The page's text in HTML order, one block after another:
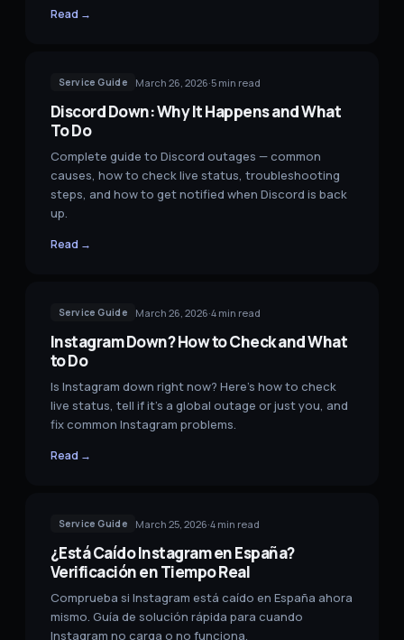
Read →
Service Guide March 26, 2026·5 min read
Discord Down: Why It Happens and What
To Do
Complete guide to Discord outages — common
causes, how to check live status, troubleshooting
steps, and how to get notified when Discord is back
up.
Read →
Service Guide March 26, 2026·4 min read
Instagram Down? How to Check and What
to Do
Is Instagram down right now? Here's how to check
live status, tell if it's a global outage or just you, and
fix common Instagram problems.
Read →
Service Guide March 25, 2026·4 min read
¿Está Caído Instagram en España?
Verificación en Tiempo Real
Comprueba si Instagram está caído en España ahora
mismo. Guía de solución rápida para cuando
Instagram no carga o no funciona.